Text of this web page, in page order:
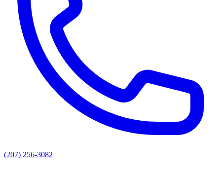
(207) 256-3082